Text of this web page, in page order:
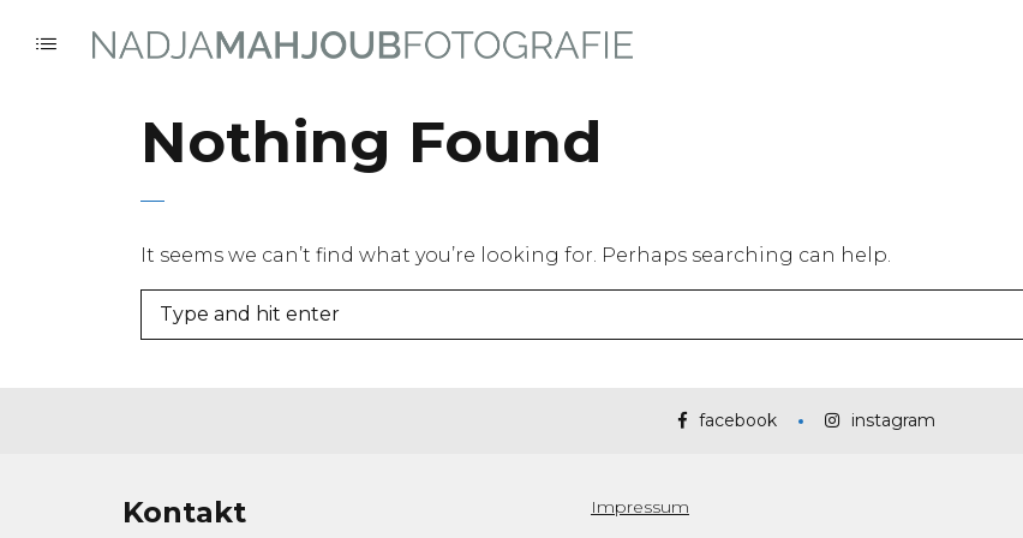
Nothing Found
It seems we can’t find what you’re looking for. Perhaps searching can help.
facebook instagram
Kontakt Impressum